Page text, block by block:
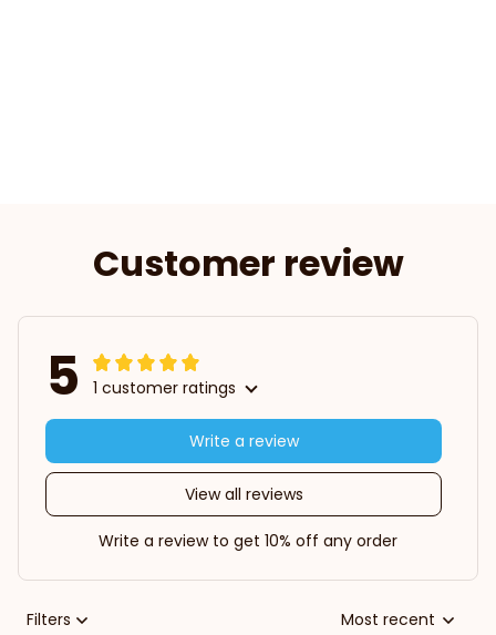
Customer review
5 1 customer ratings
View all reviews
Write a review
Write a review to get 10% off any order
Filters Most recent